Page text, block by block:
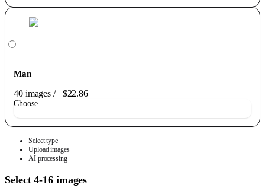
Man
40 images/ $22.86
Choose
Select type
Upload images
AI processing
Select 4-16 images